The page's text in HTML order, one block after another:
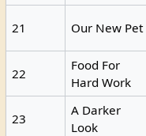
21 Our New Pet
22
Food For
Hard Work
23
A Darker
Look